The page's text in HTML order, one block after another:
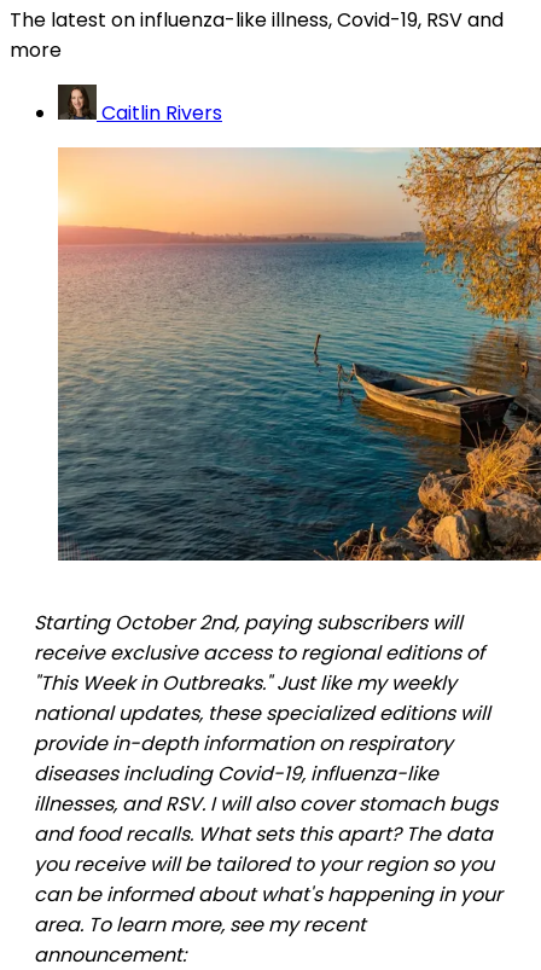
The latest on influenza-like illness, Covid-19, RSV and
more
Caitlin Rivers
Starting October 2nd, paying subscribers will
receive exclusive access to regional editions of
"This Week in Outbreaks." Just like my weekly
national updates, these specialized editions will
provide in-depth information on respiratory
diseases including Covid-19, influenza-like
illnesses, and RSV. I will also cover stomach bugs
and food recalls. What sets this apart? The data
you receive will be tailored to your region so you
can be informed about what's happening in your
area. To learn more, see my recent
announcement: